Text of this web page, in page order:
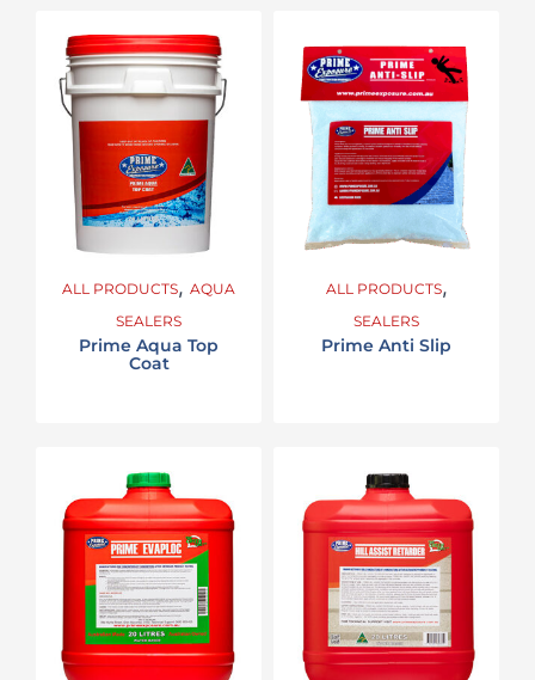
ALL PRODUCTS, AQUA
SEALERS
Prime Aqua Top
Coat
ALL PRODUCTS,
SEALERS
Prime Anti Slip